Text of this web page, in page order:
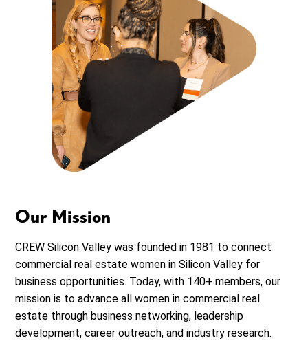
Our Mission
CREW Silicon Valley was founded in 1981 to connect
commercial real estate women in Silicon Valley for
business opportunities. Today, with 140+ members, our
mission is to advance all women in commercial real
estate through business networking, leadership
development, career outreach, and industry research.